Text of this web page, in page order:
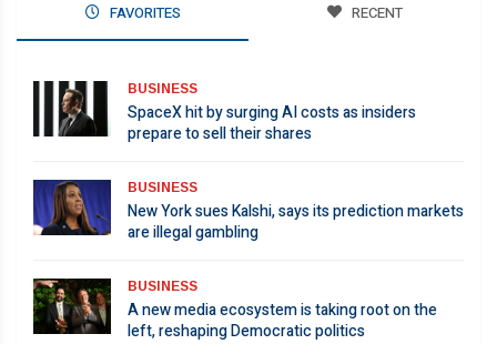
FAVORITES RECENT
BUSINESS
SpaceX hit by surging AI costs as insiders
prepare to sell their shares
BUSINESS
New York sues Kalshi, says its prediction markets
are illegal gambling
BUSINESS
A new media ecosystem is taking root on the
left, reshaping Democratic politics